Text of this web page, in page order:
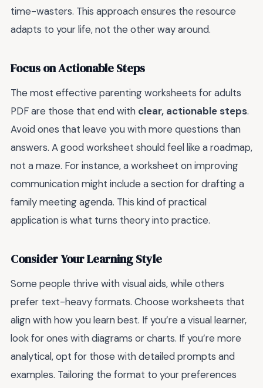
time-wasters. This approach ensures the resource
adapts to your life, not the other way around.
Focus on Actionable Steps
The most effective parenting worksheets for adults
PDF are those that end with clear, actionable steps.
Avoid ones that leave you with more questions than
answers. A good worksheet should feel like a roadmap,
not a maze. For instance, a worksheet on improving
communication might include a section for drafting a
family meeting agenda. This kind of practical
application is what turns theory into practice.
Consider Your Learning Style
Some people thrive with visual aids, while others
prefer text-heavy formats. Choose worksheets that
align with how you learn best. If you’re a visual learner,
look for ones with diagrams or charts. If you’re more
analytical, opt for those with detailed prompts and
examples. Tailoring the format to your preferences